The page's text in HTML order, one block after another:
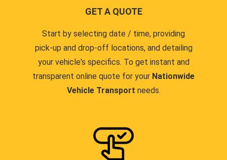
GET A QUOTE
Start by selecting date / time, providing
pick-up and drop-off locations, and detailing
your vehicle's specifics. To get instant and
transparent online quote for your Nationwide
Vehicle Transport needs.